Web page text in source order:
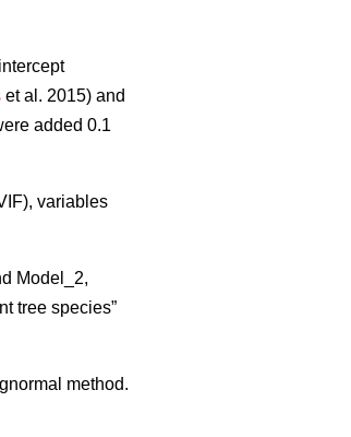
et al. 2015) and
added 0.1
variables
Model_2,
tree species”
method.